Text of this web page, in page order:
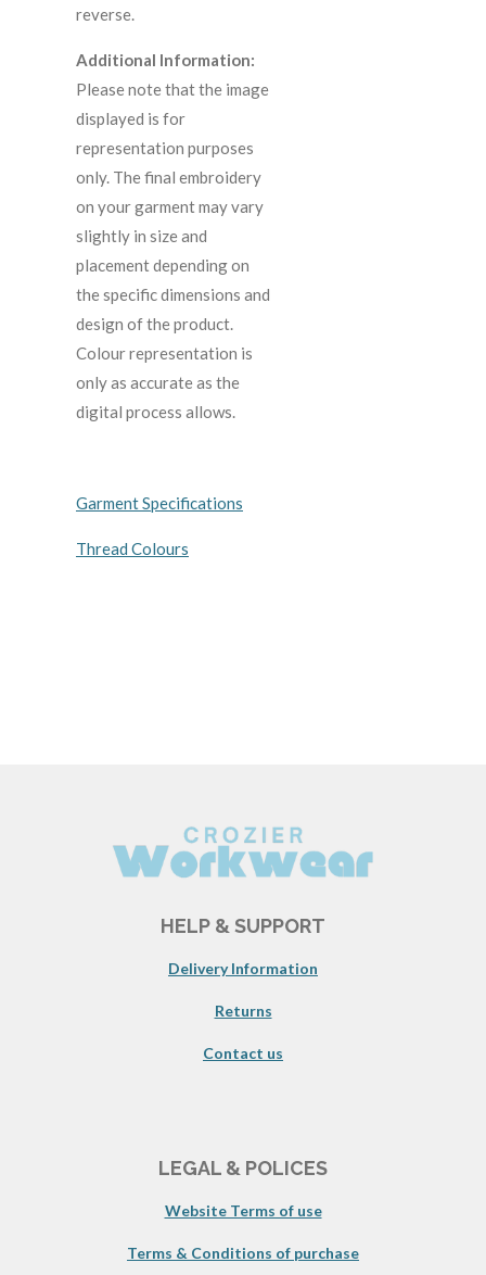
reverse.
Additional Information:
Please note that the image
displayed is for
representation purposes
only. The final embroidery
on your garment may vary
slightly in size and
placement depending on
the specific dimensions and
design of the product.
Colour representation is
only as accurate as the
digital process allows.
Garment Specifications
Thread Colours
HELP & SUPPORT
Delivery Information
Returns
Contact us
LEGAL & POLICES
Website Terms of use
Terms & Conditions of purchase